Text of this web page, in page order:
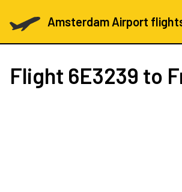
Amsterdam Airport
Flight 6E3239 to